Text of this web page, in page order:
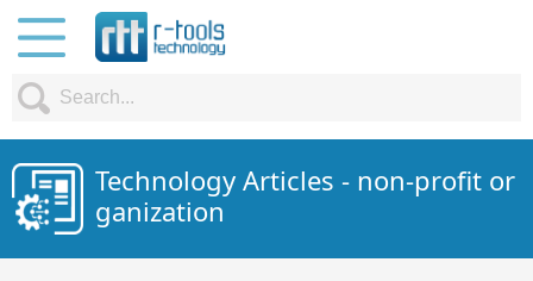
Technology Articles - non-profit or
ganization